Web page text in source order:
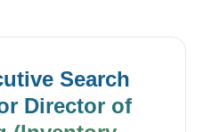
Search
Director of